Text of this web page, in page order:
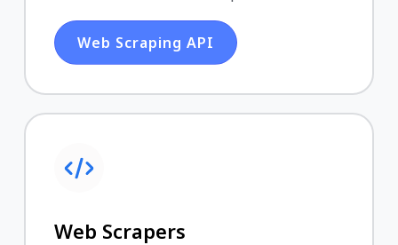
Web Scraping API
Web Scrapers